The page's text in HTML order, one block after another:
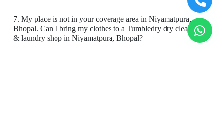
5
GOUTAM SHARMA
7. My place is not in your coverage area in Niyamatpura,
Bhopal. Can I bring my clothes to a Tumbledry dry cleaning
& laundry shop in Niyamatpura, Bhopal?